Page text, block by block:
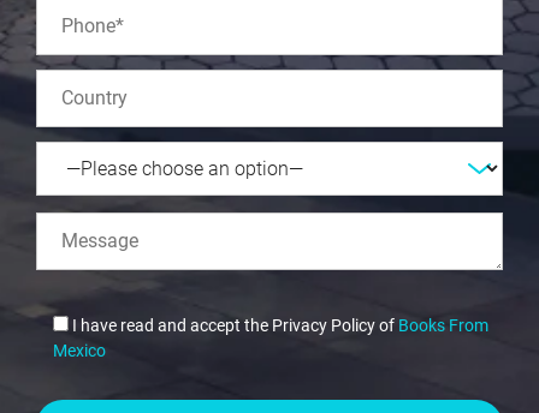
I have read and accept the Privacy Policy of Books From
Mexico